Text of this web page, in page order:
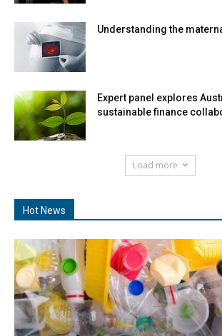
Understanding the
Expert panel explores
sustainable finance
Load more
Hot News